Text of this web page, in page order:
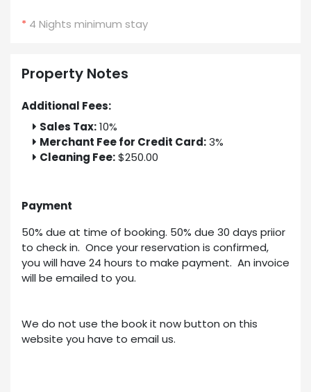
* 4 Nights minimum stay
Property Notes
Additional Fees:
Sales Tax:10%
Merchant Fee for Credit Card:3%
Cleaning Fee:$250.00
Payment
50% due at time of booking. 50% due 30 days priior
to check in. Once your reservation is confirmed,
you will have 24 hours to make payment. An invoice
will be emailed to you.
We do not use the book it now button on this
website you have to email us.